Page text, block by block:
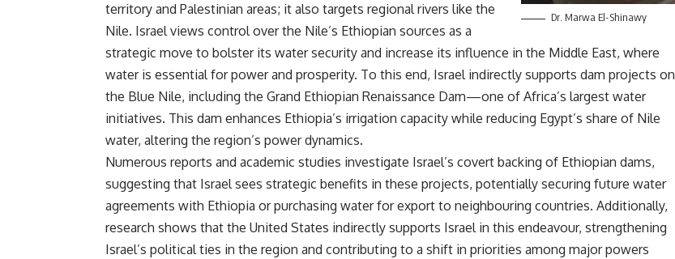
Dr. Marwa El-Shinawy
territory and Palestinian areas; it also targets regional rivers like the
Nile. Israel views control over the Nile’s Ethiopian sources as a
strategic move to bolster its water security and increase its influence in the Middle East, where
water is essential for power and prosperity. To this end, Israel indirectly supports dam projects on
the Blue Nile, including the Grand Ethiopian Renaissance Dam—one of Africa’s largest water
initiatives. This dam enhances Ethiopia’s irrigation capacity while reducing Egypt’s share of Nile
water, altering the region’s power dynamics.
Numerous reports and academic studies investigate Israel’s covert backing of Ethiopian dams,
suggesting that Israel sees strategic benefits in these projects, potentially securing future water
agreements with Ethiopia or purchasing water for export to neighbouring countries. Additionally,
research shows that the United States indirectly supports Israel in this endeavour, strengthening
Israel’s political ties in the region and contributing to a shift in priorities among major powers